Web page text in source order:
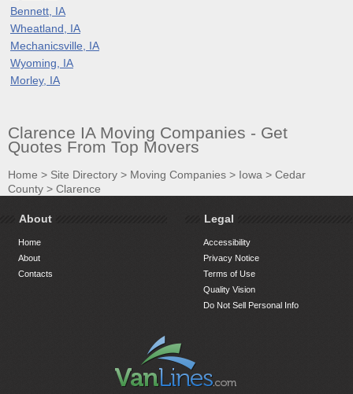
Bennett, IA
Wheatland, IA
Mechanicsville, IA
Wyoming, IA
Morley, IA
Clarence IA Moving Companies - Get
Quotes From Top Movers
Home > Site Directory > Moving Companies > Iowa > Cedar
County > Clarence
About
Home
About
Contacts
Legal
Accessibility
Privacy Notice
Terms of Use
Quality Vision
Do Not Sell Personal Info